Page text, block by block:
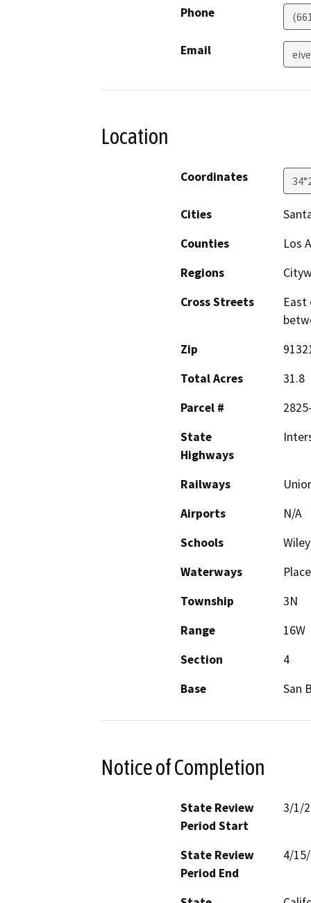
Phone
Email
Location
Coordinates
Cities
Counties
Los
Regions
Cross Streets
East
Zip
Total Acres
31.8
Parcel #
State
Highways
Railways
Airports
N/A
Schools
Waterways
Township
3N
Range
16W
Section
4
Base
San
Notice of Completion
State Review
Period Start
3/1/
State Review
Period End
4/